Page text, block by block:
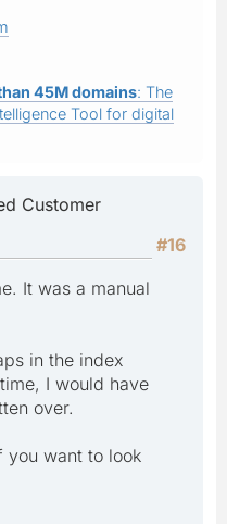
45M domains: The
Tool for digital
Customer
#16
It was a manual
in the index
I would have
over.
you want to look